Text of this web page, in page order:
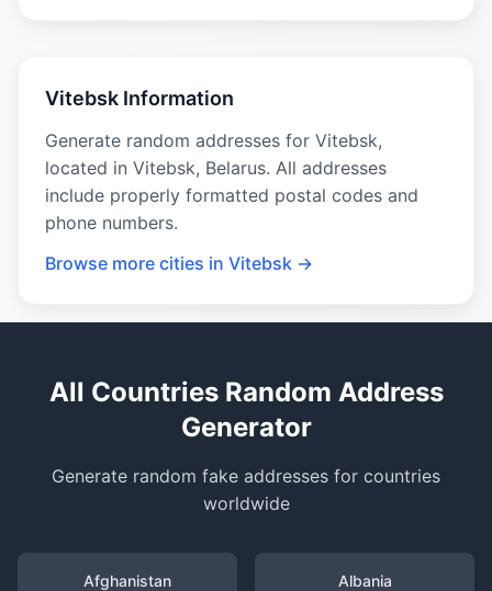
Vitebsk Information
Generate random addresses for Vitebsk,
located in Vitebsk, Belarus. All addresses
include properly formatted postal codes and
phone numbers.
Browse more cities in Vitebsk →
All Countries Random Address
Generator
Generate random fake addresses for countries
worldwide
Afghanistan Albania